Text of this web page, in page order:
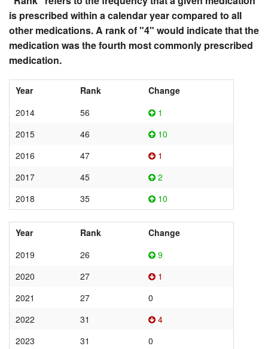
is prescribed within a calendar year compared to all
other medications. A rank of "4" would indicate that the
medication was the fourth most commonly prescribed
medication.
Year Rank
Change
2014
56
1
2015
46
10
2016
47
1
2017
45
2
2018
35 10
Year Rank
Change
2019
26
9
2020
27
1
2021
27
0
2022
31
4
2023
31 0